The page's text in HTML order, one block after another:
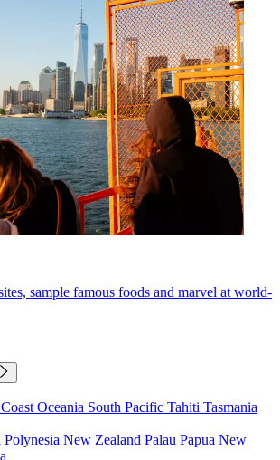
sample famous foods and marvel at world-
Oceania South Pacific Tahiti Tasmania
Polynesia New Zealand Palau Papua New